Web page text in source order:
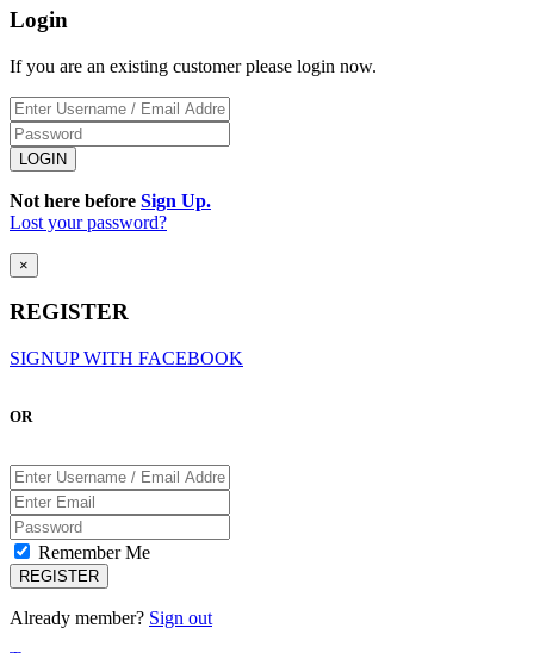
Login
If you are an existing customer please login now.
Not here before Sign Up.
Lost your password?
×
REGISTER
SIGNUP WITH FACEBOOK
OR
Remember Me
Already member? Sign out